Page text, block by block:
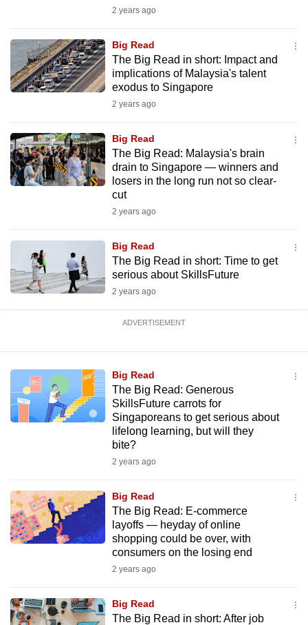
2 years ago
Big Read
The Big Read in short: Impact and
implications of Malaysia's talent
exodus to Singapore
2 years ago
Big Read
The Big Read: Malaysia's brain
drain to Singapore — winners and
losers in the long run not so clear-
cut
2 years ago
Big Read
The Big Read in short: Time to get
serious about SkillsFuture
2 years ago
ADVERTISEMENT
Big Read
The Big Read: Generous
SkillsFuture carrots for
Singaporeans to get serious about
lifelong learning, but will they
bite?
2 years ago
Big Read
The Big Read: E-commerce
layoffs — heyday of online
shopping could be over, with
consumers on the losing end
2 years ago
Big Read
The Big Read in short: After job
still
having
issues?